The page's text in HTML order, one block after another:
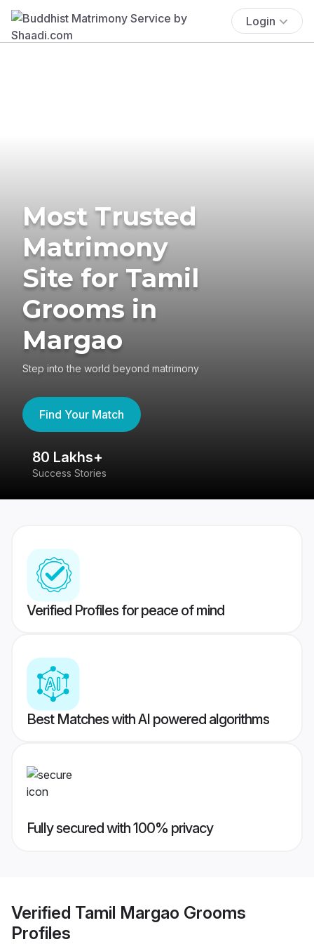
Login
Most Trusted
Matrimony
Site for Tamil
Grooms in
Margao
Step into the world beyond matrimony
Find Your Match
80 Lakhs+
Success Stories
Verified Profiles for peace of mind
Best Matches with AI powered algorithms
Fully secured with 100% privacy
Verified Tamil Margao Grooms
Profiles